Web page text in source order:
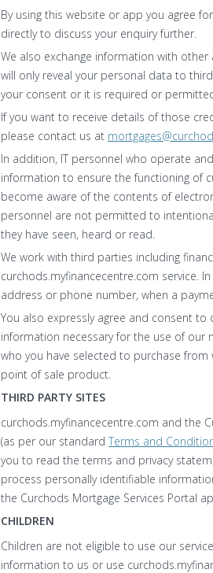
By using this website or app you agree
directly to discuss your enquiry further.
We also exchange information with
will only reveal your personal data to
your consent or it is required or
If you want to receive details of those
please contact us at
In addition, IT personnel who operate
information to ensure the functioning of
become aware of the contents of
personnel are not permitted to
they have seen, heard or read.
We work with third parties including
curchods.myfinancecentre.com service.
address or phone number, when a
You also expressly agree and consent
information necessary for the use of
who you have selected to purchase
point of sale product.
THIRD PARTY SITES
curchods.myfinancecentre.com and the
(as per our standard Terms and
you to read the terms and privacy
process personally identifiable
the Curchods Mortgage Services Portal
CHILDREN
Children are not eligible to use our
information to us or use